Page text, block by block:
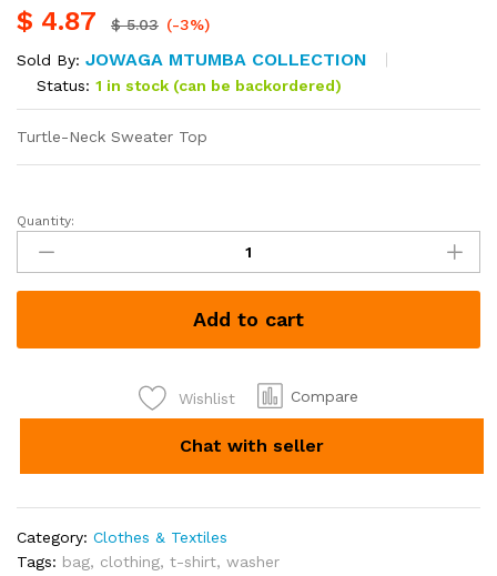
$ 4.87 $5.03 (-3%)
Sold By: JOWAGA MTUMBA COLLECTION
Status: 1 in stock (can be backordered)
Turtle-Neck Sweater Top
Quantity:
Add to cart
Wishlist Compare
Chat with seller
Category: Clothes & Textiles
Tags: bag, clothing, t-shirt, washer